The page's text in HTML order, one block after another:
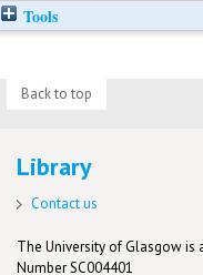
Tools
Back to top
Library
Contact us
The University of Glasgow is
Number SC004401